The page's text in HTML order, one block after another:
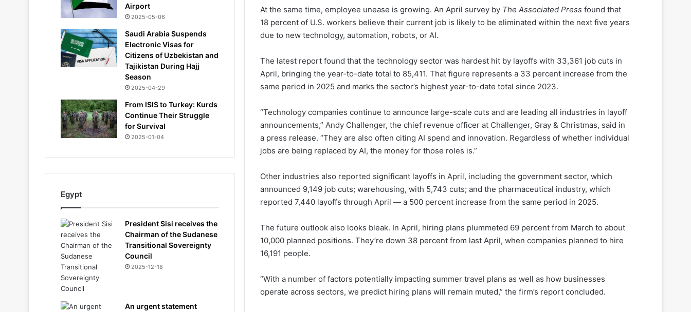
At the same time, employee unease is growing. An April survey by The Associated Press found that
18 percent of U.S. workers believe their current job is likely to be eliminated within the next five years
due to new technology, automation, robots, or AI.
The latest report found that the technology sector was hardest hit by layoffs with 33,361 job cuts in
April, bringing the year-to-date total to 85,411. That figure represents a 33 percent increase from the
same period in 2025 and marks the sector’s highest year-to-date total since 2023.
“Technology companies continue to announce large-scale cuts and are leading all industries in layoff
announcements,” Andy Challenger, the chief revenue officer at Challenger, Gray & Christmas, said in
a press release. “They are also often citing AI spend and innovation. Regardless of whether individual
jobs are being replaced by AI, the money for those roles is.”
Other industries also reported significant layoffs in April, including the government sector, which
announced 9,149 job cuts; warehousing, with 5,743 cuts; and the pharmaceutical industry, which
reported 7,440 layoffs through April — a 500 percent increase from the same period in 2025.
The future outlook also looks bleak. In April, hiring plans plummeted 69 percent from March to about
10,000 planned positions. They’re down 38 percent from last April, when companies planned to hire
16,191 people.
“With a number of factors potentially impacting summer travel plans as well as how businesses
operate across sectors, we predict hiring plans will remain muted,” the firm’s report concluded.
Airport
2025-05-06
Saudi Arabia Suspends
Electronic Visas for
Citizens of Uzbekistan and
Tajikistan During Hajj
Season
2025-04-29
From ISIS to Turkey: Kurds
Continue Their Struggle
for Survival
2025-01-04
Egypt
President Sisi receives the
Chairman of the Sudanese
Transitional Sovereignty
Council
2025-12-18
An urgent statement